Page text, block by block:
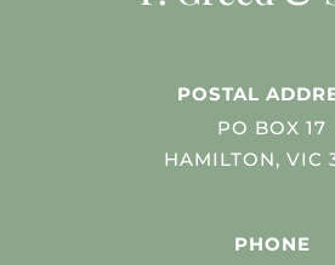
POSTAL
PO BOX 17
HAMILTON, VIC
PHONE